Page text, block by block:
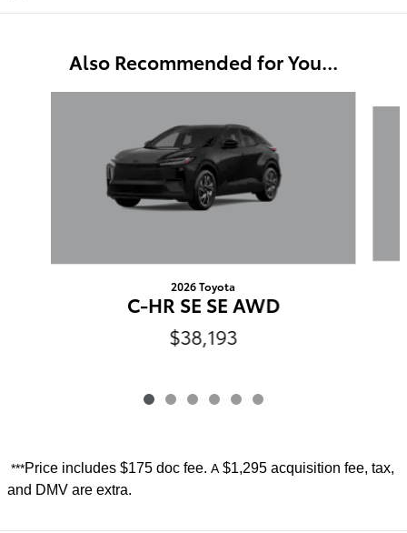
Also Recommended for You...
2026 Toyota
C-HR SE SE AWD
$38,193
***Price includes $175 doc fee. A $1,295 acquisition fee, tax,
and DMV are extra.